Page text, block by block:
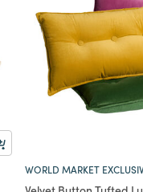
WORLD MARKET